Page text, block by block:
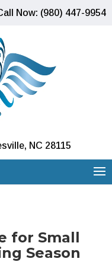
Now: (980) 447-9954
NC 28115
for Small
Season